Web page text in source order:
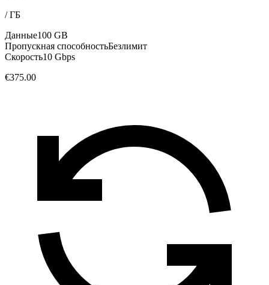
/ГБ
Данные100 GB
Пропускная способностьБезлимит
Скорость10 Gbps
€375.00